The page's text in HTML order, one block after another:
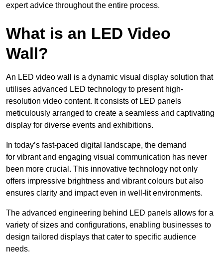
expert advice throughout the entire process.
What is an LED Video
Wall?
An LED video wall is a dynamic visual display solution that
utilises advanced LED technology to present high-
resolution video content. It consists of LED panels
meticulously arranged to create a seamless and captivating
display for diverse events and exhibitions.
In today’s fast-paced digital landscape, the demand
for vibrant and engaging visual communication has never
been more crucial. This innovative technology not only
offers impressive brightness and vibrant colours but also
ensures clarity and impact even in well-lit environments.
The advanced engineering behind LED panels allows for a
variety of sizes and configurations, enabling businesses to
design tailored displays that cater to specific audience
needs.